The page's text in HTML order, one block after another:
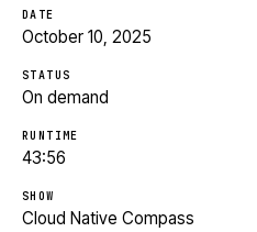
DATE
October 10, 2025
STATUS
On demand
RUNTIME
43:56
SHOW
Cloud Native Compass